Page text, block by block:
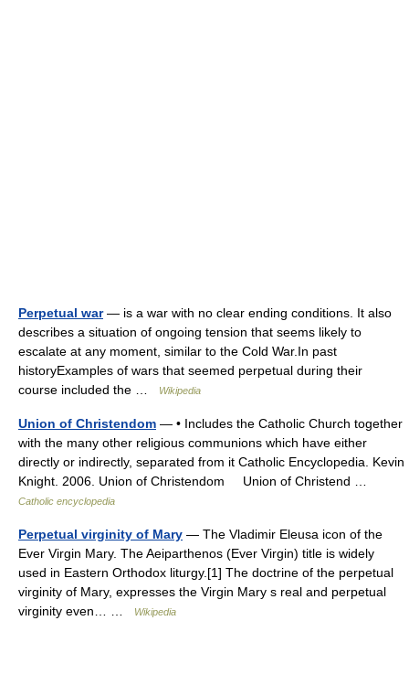
Perpetual war— is a war with no clear ending conditions. It also
describes a situation of ongoing tension that seems likely to
escalate at any moment, similar to the Cold War.In past
historyExamples of wars that seemed perpetual during their
course included the …
Wikipedia
Union of Christendom — • Includes the Catholic Church together
with the many other religious communions which have either
directly or indirectly, separated from it Catholic Encyclopedia. Kevin
Knight. 2006. Union of Christendom Union of Christend …
Catholic encyclopedia
Perpetual virginity of Mary — The Vladimir Eleusa icon of the
Ever Virgin Mary. The Aeiparthenos (Ever Virgin) title is widely
used in Eastern Orthodox liturgy.[1] The doctrine of the perpetual
virginity of Mary, expresses the Virgin Mary s real and perpetual
virginity even… …
Wikipedia